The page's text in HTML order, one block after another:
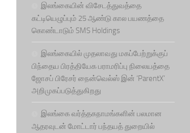
இலங்கையின் விசேடத்துவத்தை
கட்டியெழுப்பும் 25 ஆண்டு கால பயணத்தை
கொண்டாடும் SMS Holdings
இலங்கையில் முதலாவது மகப்பேற்றுக்குப்
பிந்தைய பிரத்தியேக பராமரிப்பு நிலையத்தை
ஜோசப் பிரேசர் நைன்வெல்ஸ் இன் ‘ParentX’
அறிமுகப்படுத்துகிறது
இலங்கை வர்த்தகநாமங்களின் பலமான
ஆதரவுடன் மோட்டார் பந்தயத் துறையில்